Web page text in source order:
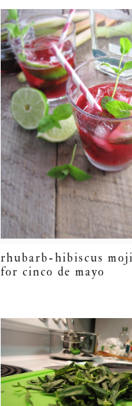
rhubarb-hibiscus
for cinco de mayo